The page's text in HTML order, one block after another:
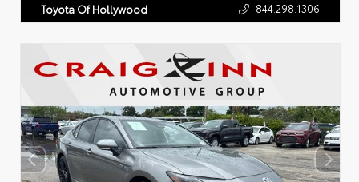
Toyota Of Hollywood 844.298.1306